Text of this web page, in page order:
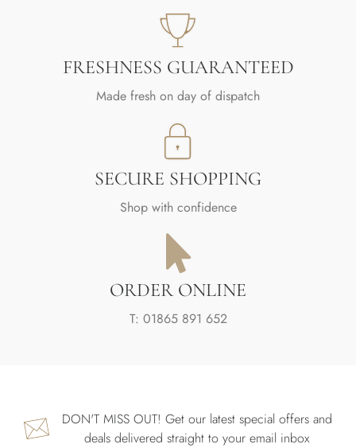
FRESHNESS GUARANTEED
Made fresh on day of dispatch
SECURE SHOPPING
Shop with confidence
ORDER ONLINE
T: 01865 891 652
DON'T MISS OUT! Get our latest special offers and
deals delivered straight to your email inbox